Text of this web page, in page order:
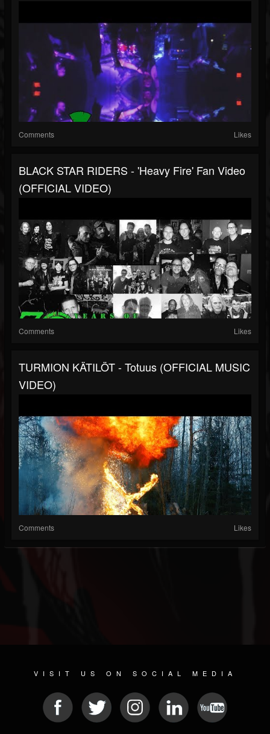
Comments Likes
BLACK STAR RIDERS - 'Heavy Fire' Fan Video
(OFFICIAL VIDEO)
Comments Likes
TURMION KÄTILÖT - Totuus (OFFICIAL MUSIC
VIDEO)
Comments Likes
VISIT US ON SOCIAL MEDIA